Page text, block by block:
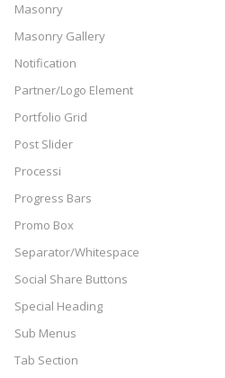
Masonry
Masonry Gallery
Notification
Partner/Logo Element
Portfolio Grid
Post Slider
Processi
Progress Bars
Promo Box
Separator/Whitespace
Social Share Buttons
Special Heading
Sub Menus
Tab Section